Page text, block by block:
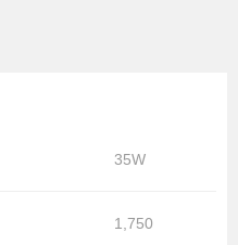
35W
1,750